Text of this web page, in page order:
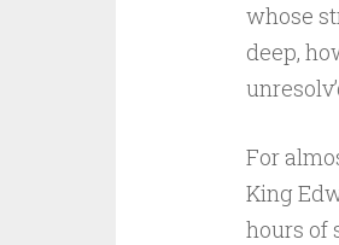
whose
deep,
For
King
hours of